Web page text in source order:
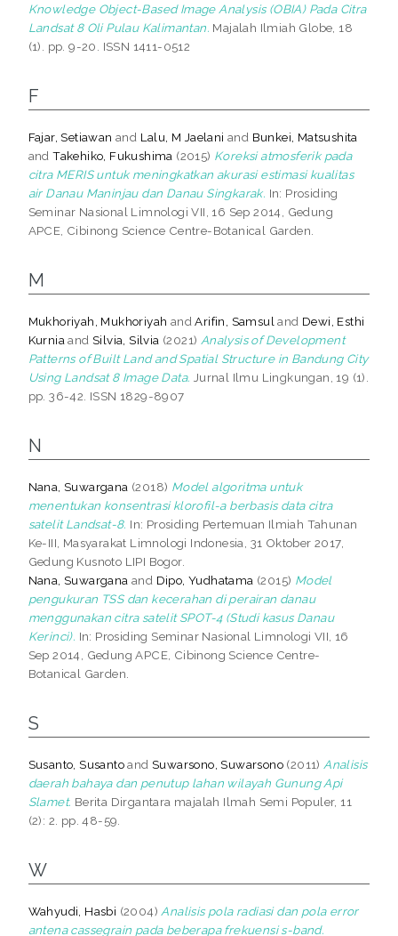
Knowledge Object-Based Image Analysis (OBIA) Pada Citra
Landsat 8 Oli Pulau Kalimantan. Majalah Ilmiah Globe, 18
(1). pp. 9-20. ISSN 1411-0512
F
Fajar, Setiawan and Lalu, M Jaelani and Bunkei, Matsushita
andTakehiko, Fukushima (2015) Koreksi atmosferik pada
citra MERIS untuk meningkatkan akurasi estimasi kualitas
air Danau Maninjau dan Danau Singkarak. In: Prosiding
Seminar Nasional Limnologi VII, 16 Sep 2014, Gedung
APCE, Cibinong Science Centre-Botanical Garden.
M
Mukhoriyah, Mukhoriyah andArifin, Samsul and Dewi, Esthi
Kurnia andSilvia, Silvia (2021) Analysis of Development
Patterns of Built Land and Spatial Structure in Bandung City
Using Landsat 8 Image Data. Jurnal Ilmu Lingkungan, 19 (1).
pp. 36-42. ISSN 1829-8907
N
Nana, Suwargana (2018) Model algoritma untuk
menentukan konsentrasi klorofil-a berbasis data citra
satelit Landsat-8. In: Prosiding Pertemuan Ilmiah Tahunan
Ke-III, Masyarakat Limnologi Indonesia, 31 Oktober 2017,
Gedung Kusnoto LIPI Bogor.
Nana, Suwargana and Dipo, Yudhatama (2015) Model
pengukuran TSS dan kecerahan di perairan danau
menggunakan citra satelit SPOT-4 (Studi kasus Danau
Kerinci). In: Prosiding Seminar Nasional Limnologi VII, 16
Sep 2014, Gedung APCE, Cibinong Science Centre-
Botanical Garden.
S
Susanto, SusantoandSuwarsono, Suwarsono (2011) Analisis
daerah bahaya dan penutup lahan wilayah Gunung Api
Slamet. Berita Dirgantara majalah Ilmah Semi Populer, 11
(2): 2. pp. 48-59.
W
Wahyudi, Hasbi (2004) Analisis pola radiasi dan pola error
antena cassegrain pada beberapa frekuensi s-band.